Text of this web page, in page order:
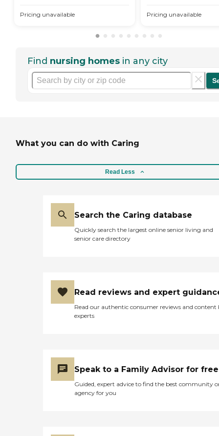
Pricing unavailable Pricing unavailable
Find nursing homes in any city
What you can do with Caring
Read Less
Search the Caring database
Quickly search the largest online senior living and
senior care directory
Read reviews and expert
Read our authentic consumer reviews and content
experts
Speak to a Family Advisor for free
Guided, expert advice to find the best community
agency for you